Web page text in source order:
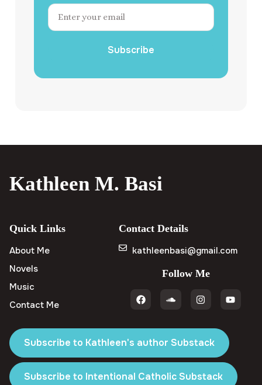
Subscribe
Kathleen M. Basi
Quick Links
About Me
Novels
Music
Contact Me
Contact Details
kathleenbasi@gmail.com
Follow Me
Subscribe to Kathleen's author Substack
Subscribe to Intentional Catholic Substack